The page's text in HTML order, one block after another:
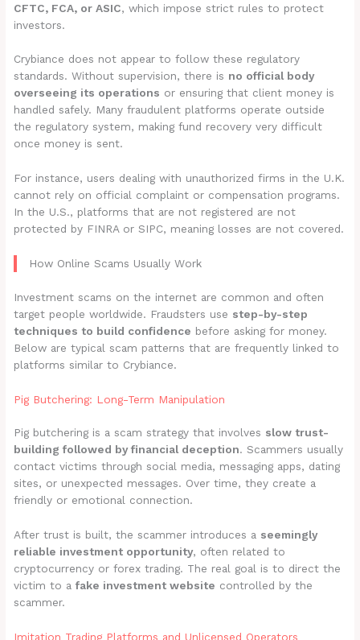
CFTC, FCA, or ASIC, which impose strict rules to protect
investors.
Crybiance does not appear to follow these regulatory
standards. Without supervision, there is no official body
overseeing its operations or ensuring that client money is
handled safely. Many fraudulent platforms operate outside
the regulatory system, making fund recovery very difficult
once money is sent.
For instance, users dealing with unauthorized firms in the U.K.
cannot rely on official complaint or compensation programs.
In the U.S., platforms that are not registered are not
protected by FINRA or SIPC, meaning losses are not covered.
How Online Scams Usually Work
Investment scams on the internet are common and often
target people worldwide. Fraudsters use step-by-step
techniques to build confidence before asking for money.
Below are typical scam patterns that are frequently linked to
platforms similar to Crybiance.
Pig Butchering: Long-Term Manipulation
Pig butchering is a scam strategy that involves slow trust-
building followed by financial deception. Scammers usually
contact victims through social media, messaging apps, dating
sites, or unexpected messages. Over time, they create a
friendly or emotional connection.
After trust is built, the scammer introduces a seemingly
reliable investment opportunity, often related to
cryptocurrency or forex trading. The real goal is to direct the
victim to afake investment website controlled by the
scammer.
Imitation Trading Platforms and Unlicensed Operators